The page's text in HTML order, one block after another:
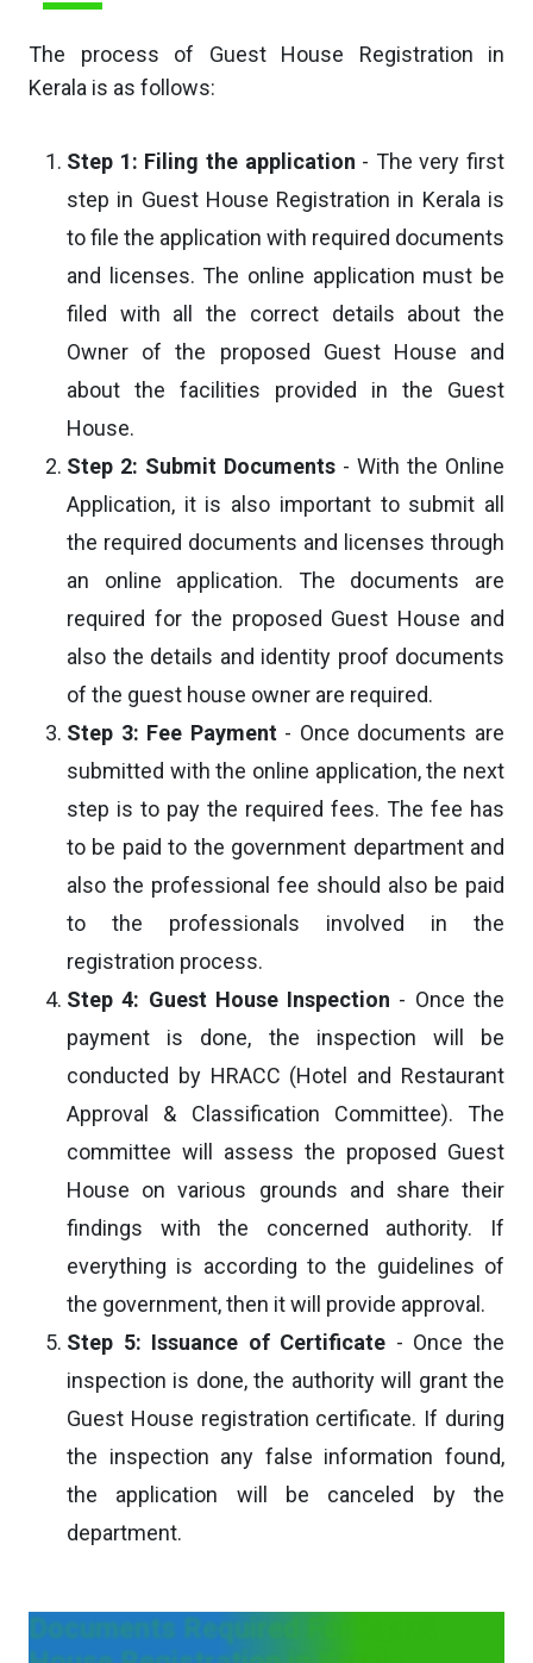
The process of Guest House Registration in
Kerala is as follows:
Step 1: Filing the application - The very first
step in Guest House Registration in Kerala is
to file the application with required documents
and licenses. The online application must be
filed with all the correct details about the
Owner of the proposed Guest House and
about the facilities provided in the Guest
House.
Step 2: Submit Documents - With the Online
Application, it is also important to submit all
the required documents and licenses through
an online application. The documents are
required for the proposed Guest House and
also the details and identity proof documents
of the guest house owner are required.
Step 3: Fee Payment- Once documents are
submitted with the online application, the next
step is to pay the required fees. The fee has
to be paid to the government department and
also the professional fee should also be paid
to the professionals involved in the
registration process.
Step 4: Guest House Inspection - Once the
payment is done, the inspection will be
conducted by HRACC (Hotel and Restaurant
Approval & Classification Committee). The
committee will assess the proposed Guest
House on various grounds and share their
findings with the concerned authority. If
everything is according to the guidelines of
the government, then it will provide approval.
Step 5: Issuance of Certificate - Once the
inspection is done, the authority will grant the
Guest House registration certificate. If during
the inspection any false information found,
the application will be canceled by the
department.
Documents Required For Guest